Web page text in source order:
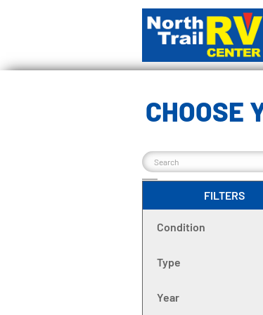
CHOOSE
FILTERS
Condition
Type
Year